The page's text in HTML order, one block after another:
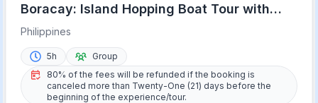
Boracay: Island Hopping Boat Tour with
Crystal Cove Entry
Philippines
5h
Group
80% of the fees will be refunded if the booking is
canceled more than Twenty-One (21) days before the
beginning of the experience/tour.